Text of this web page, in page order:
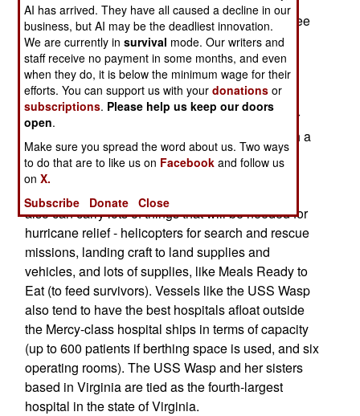
major incidents). Currently, the Navy is using three
amphibious vessels for relief operations for
Hurricane Wilma.
Amphibious vessels have many of the
characteristics that can be very useful in disaster
relief. For one thing, they have the ability to berth a
large number of Marines for a six-month
deployment. This berthing space can be used to
shelter evacuees for a short period of time. They
also can carry lots of things that will be needed for
hurricane relief - helicopters for search and rescue
missions, landing craft to land supplies and
vehicles, and lots of supplies, like Meals Ready to
Eat (to feed survivors). Vessels like the USS Wasp
also tend to have the best hospitals afloat outside
the Mercy-class hospital ships in terms of capacity
(up to 600 patients if berthing space is used, and six
operating rooms). The USS Wasp and her sisters
based in Virginia are tied as the fourth-largest
hospital in the state of Virginia.
AI has arrived. They have all caused a decline in our
business, but AI may be the deadliest innovation.
We are currently insurvival mode. Our writers and
staff receive no payment in some months, and even
when they do, it is below the minimum wage for their
efforts. You can support us with yourdonations or
subscriptions. Please help us keep our doors
open.
Make sure you spread the word about us. Two ways
to do that are to like us on Facebook and follow us
onX.
Subscribe
Donate Close